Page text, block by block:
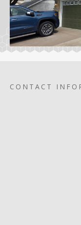
CONTACT